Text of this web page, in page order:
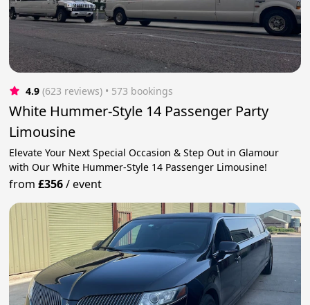
4.9 (623 reviews) • 573 bookings
White Hummer-Style 14 Passenger Party
Limousine
Elevate Your Next Special Occasion & Step Out in Glamour
with Our White Hummer-Style 14 Passenger Limousine!
from£356/event